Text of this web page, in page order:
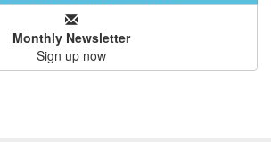
Monthly Newsletter
Sign up now